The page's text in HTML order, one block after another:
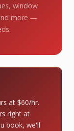
window
more —
at $60/hr.
right at
book, we'll